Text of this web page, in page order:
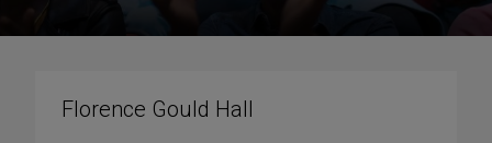
Florence Gould Hall